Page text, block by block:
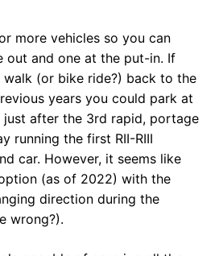
more vehicles so you can
out and one at the put-in. If
walk (or bike ride?) back to the
years you could park at
just after the 3rd rapid, portage
running the first RII-RIII
car. However, it seems like
(as of 2022) with the
direction during the
wrong?).